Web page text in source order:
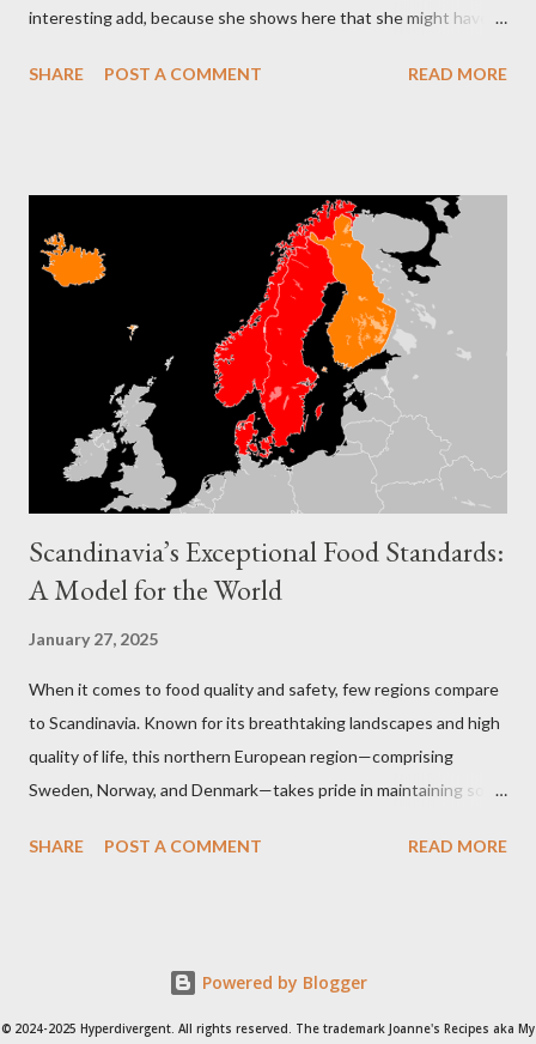
interesting add, because she shows here that she might have
bake at an early age from her mother. The addition of those
What I find interesting is the second ingredient as will as the
water sprinkle...take a look:
SHARE POST A COMMENT READ MORE
Scandinavia’s Exceptional Food Standards:
A Model for the World
January 27, 2025
When it comes to food quality and safety, few regions compare
to Scandinavia. Known for its breathtaking landscapes and high
quality of life, this northern European region—comprising
Sweden, Norway, and Denmark—takes pride in maintaining some
table, every step of the food production process is carefully
culinary excellence. Key Food Regulations in Scandinavia Ban on
Harmful Additives : Scandinavia has banned the use of certain
SHARE POST A COMMENT READ MORE
Powered by Blogger
© 2024-2025 Hyperdivergent. All rights reserved. The trademark Joanne's Recipes aka My